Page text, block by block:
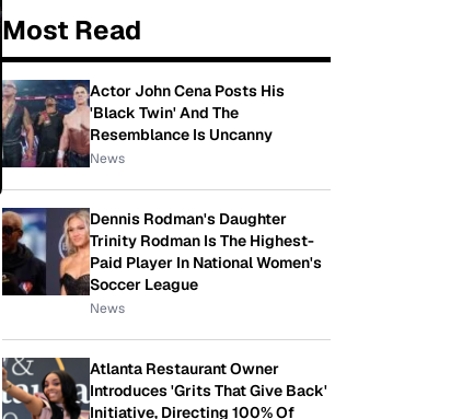
Most Read
Actor John Cena Posts His
'Black Twin' And The
Resemblance Is Uncanny
News
Dennis Rodman's Daughter
Trinity Rodman Is The Highest-
Paid Player In National Women's
Soccer League
News
Atlanta Restaurant Owner
Introduces 'Grits That Give Back'
Initiative, Directing 100% Of